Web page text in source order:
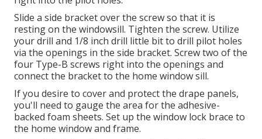
Slide a side bracket over the screw so that it is
resting on the windowsill. Tighten the screw. Utilize
your drill and 1/8 inch drill little bit to drill pilot holes
via the openings in the side bracket. Screw two of the
four Type-B screws right into the openings and
connect the bracket to the home window sill.
If you desire to cover and protect the drape panels,
you'll need to gauge the area for the adhesive-
backed foam sheets. Set up the window lock brace to
the home window and frame.